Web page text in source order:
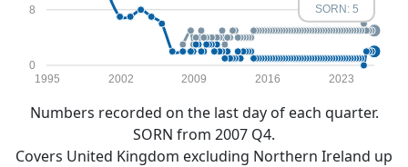
0
8
1995 2002 2009 2016 2023
SORN: 5
Numbers recorded on the last day of each quarter.
SORN from 2007 Q4.
Covers United Kingdom excluding Northern Ireland up